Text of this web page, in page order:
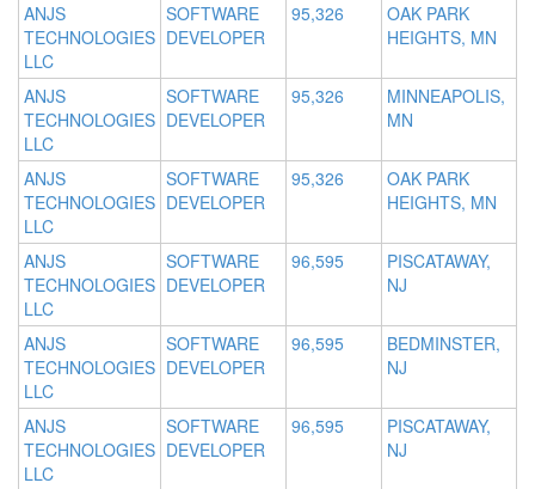
ANJS
TECHNOLOGIES
LLC
SOFTWARE
DEVELOPER
95,326
OAK PARK
HEIGHTS, MN
ANJS
TECHNOLOGIES
LLC
SOFTWARE
DEVELOPER
95,326
MINNEAPOLIS,
MN
ANJS
TECHNOLOGIES
LLC
SOFTWARE
DEVELOPER
95,326
OAK PARK
HEIGHTS, MN
ANJS
TECHNOLOGIES
LLC
SOFTWARE
DEVELOPER
96,595
PISCATAWAY,
NJ
ANJS
TECHNOLOGIES
LLC
SOFTWARE
DEVELOPER
96,595
BEDMINSTER,
NJ
ANJS
TECHNOLOGIES
LLC
SOFTWARE
DEVELOPER
96,595
PISCATAWAY,
NJ